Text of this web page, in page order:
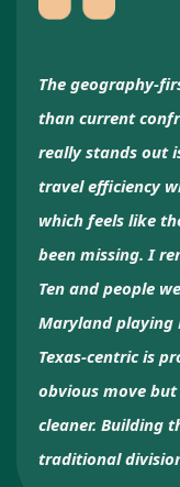
The geography-
than current
really stands out
travel efficiency
which feels like
been missing. I
Ten and people
Maryland playing
Texas-centric is
obvious move
cleaner. Building
traditional